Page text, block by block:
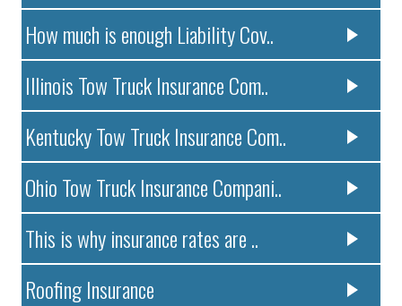
How much is enough Liability Cov..
Illinois Tow Truck Insurance Com..
Kentucky Tow Truck Insurance Com..
Ohio Tow Truck Insurance Compani..
This is why insurance rates are ..
Roofing Insurance